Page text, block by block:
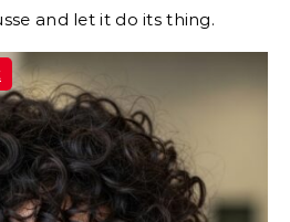
and let it do its thing.